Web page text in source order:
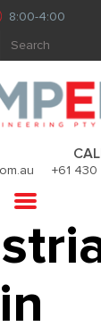
8:00-4:00
+61